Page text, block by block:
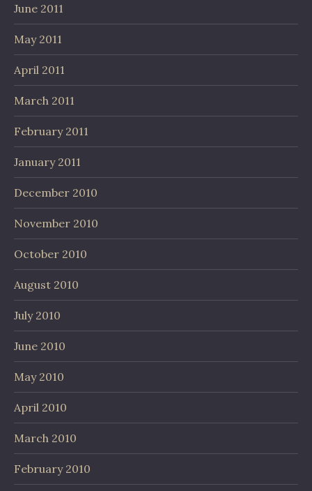
June 2011
May 2011
April 2011
March 2011
February 2011
January 2011
December 2010
November 2010
October 2010
August 2010
July 2010
June 2010
May 2010
April 2010
March 2010
February 2010